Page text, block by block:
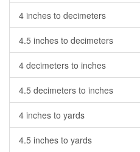
4 inches to decimeters
4.5 inches to decimeters
4 decimeters to inches
4.5 decimeters to inches
4 inches to yards
4.5 inches to yards